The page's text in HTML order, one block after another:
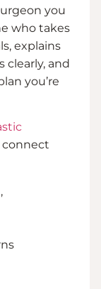
you
who takes
explains
clearly, and
you’re
connect